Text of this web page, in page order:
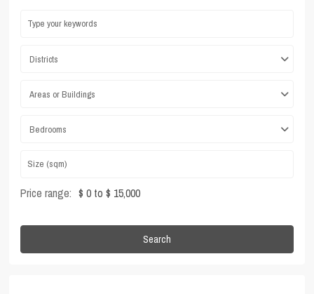
Districts
Areas or Buildings
Bedrooms
Price range: $ 0 to $ 15,000
Search